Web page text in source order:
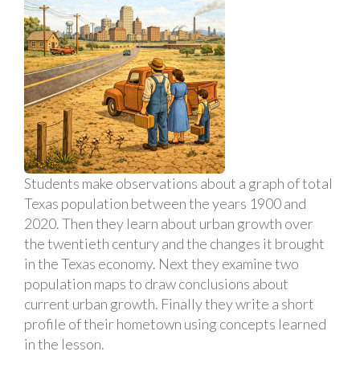
Students make observations about a graph of total
Texas population between the years 1900 and
2020. Then they learn about urban growth over
the twentieth century and the changes it brought
in the Texas economy. Next they examine two
population maps to draw conclusions about
current urban growth. Finally they write a short
profile of their hometown using concepts learned
in the lesson.